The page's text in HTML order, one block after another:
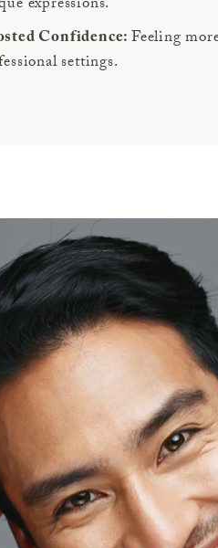
Confidence: Feeling
settings.